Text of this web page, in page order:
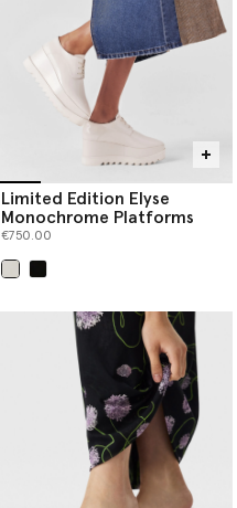
Limited Edition Elyse
Monochrome Platforms
€750.00